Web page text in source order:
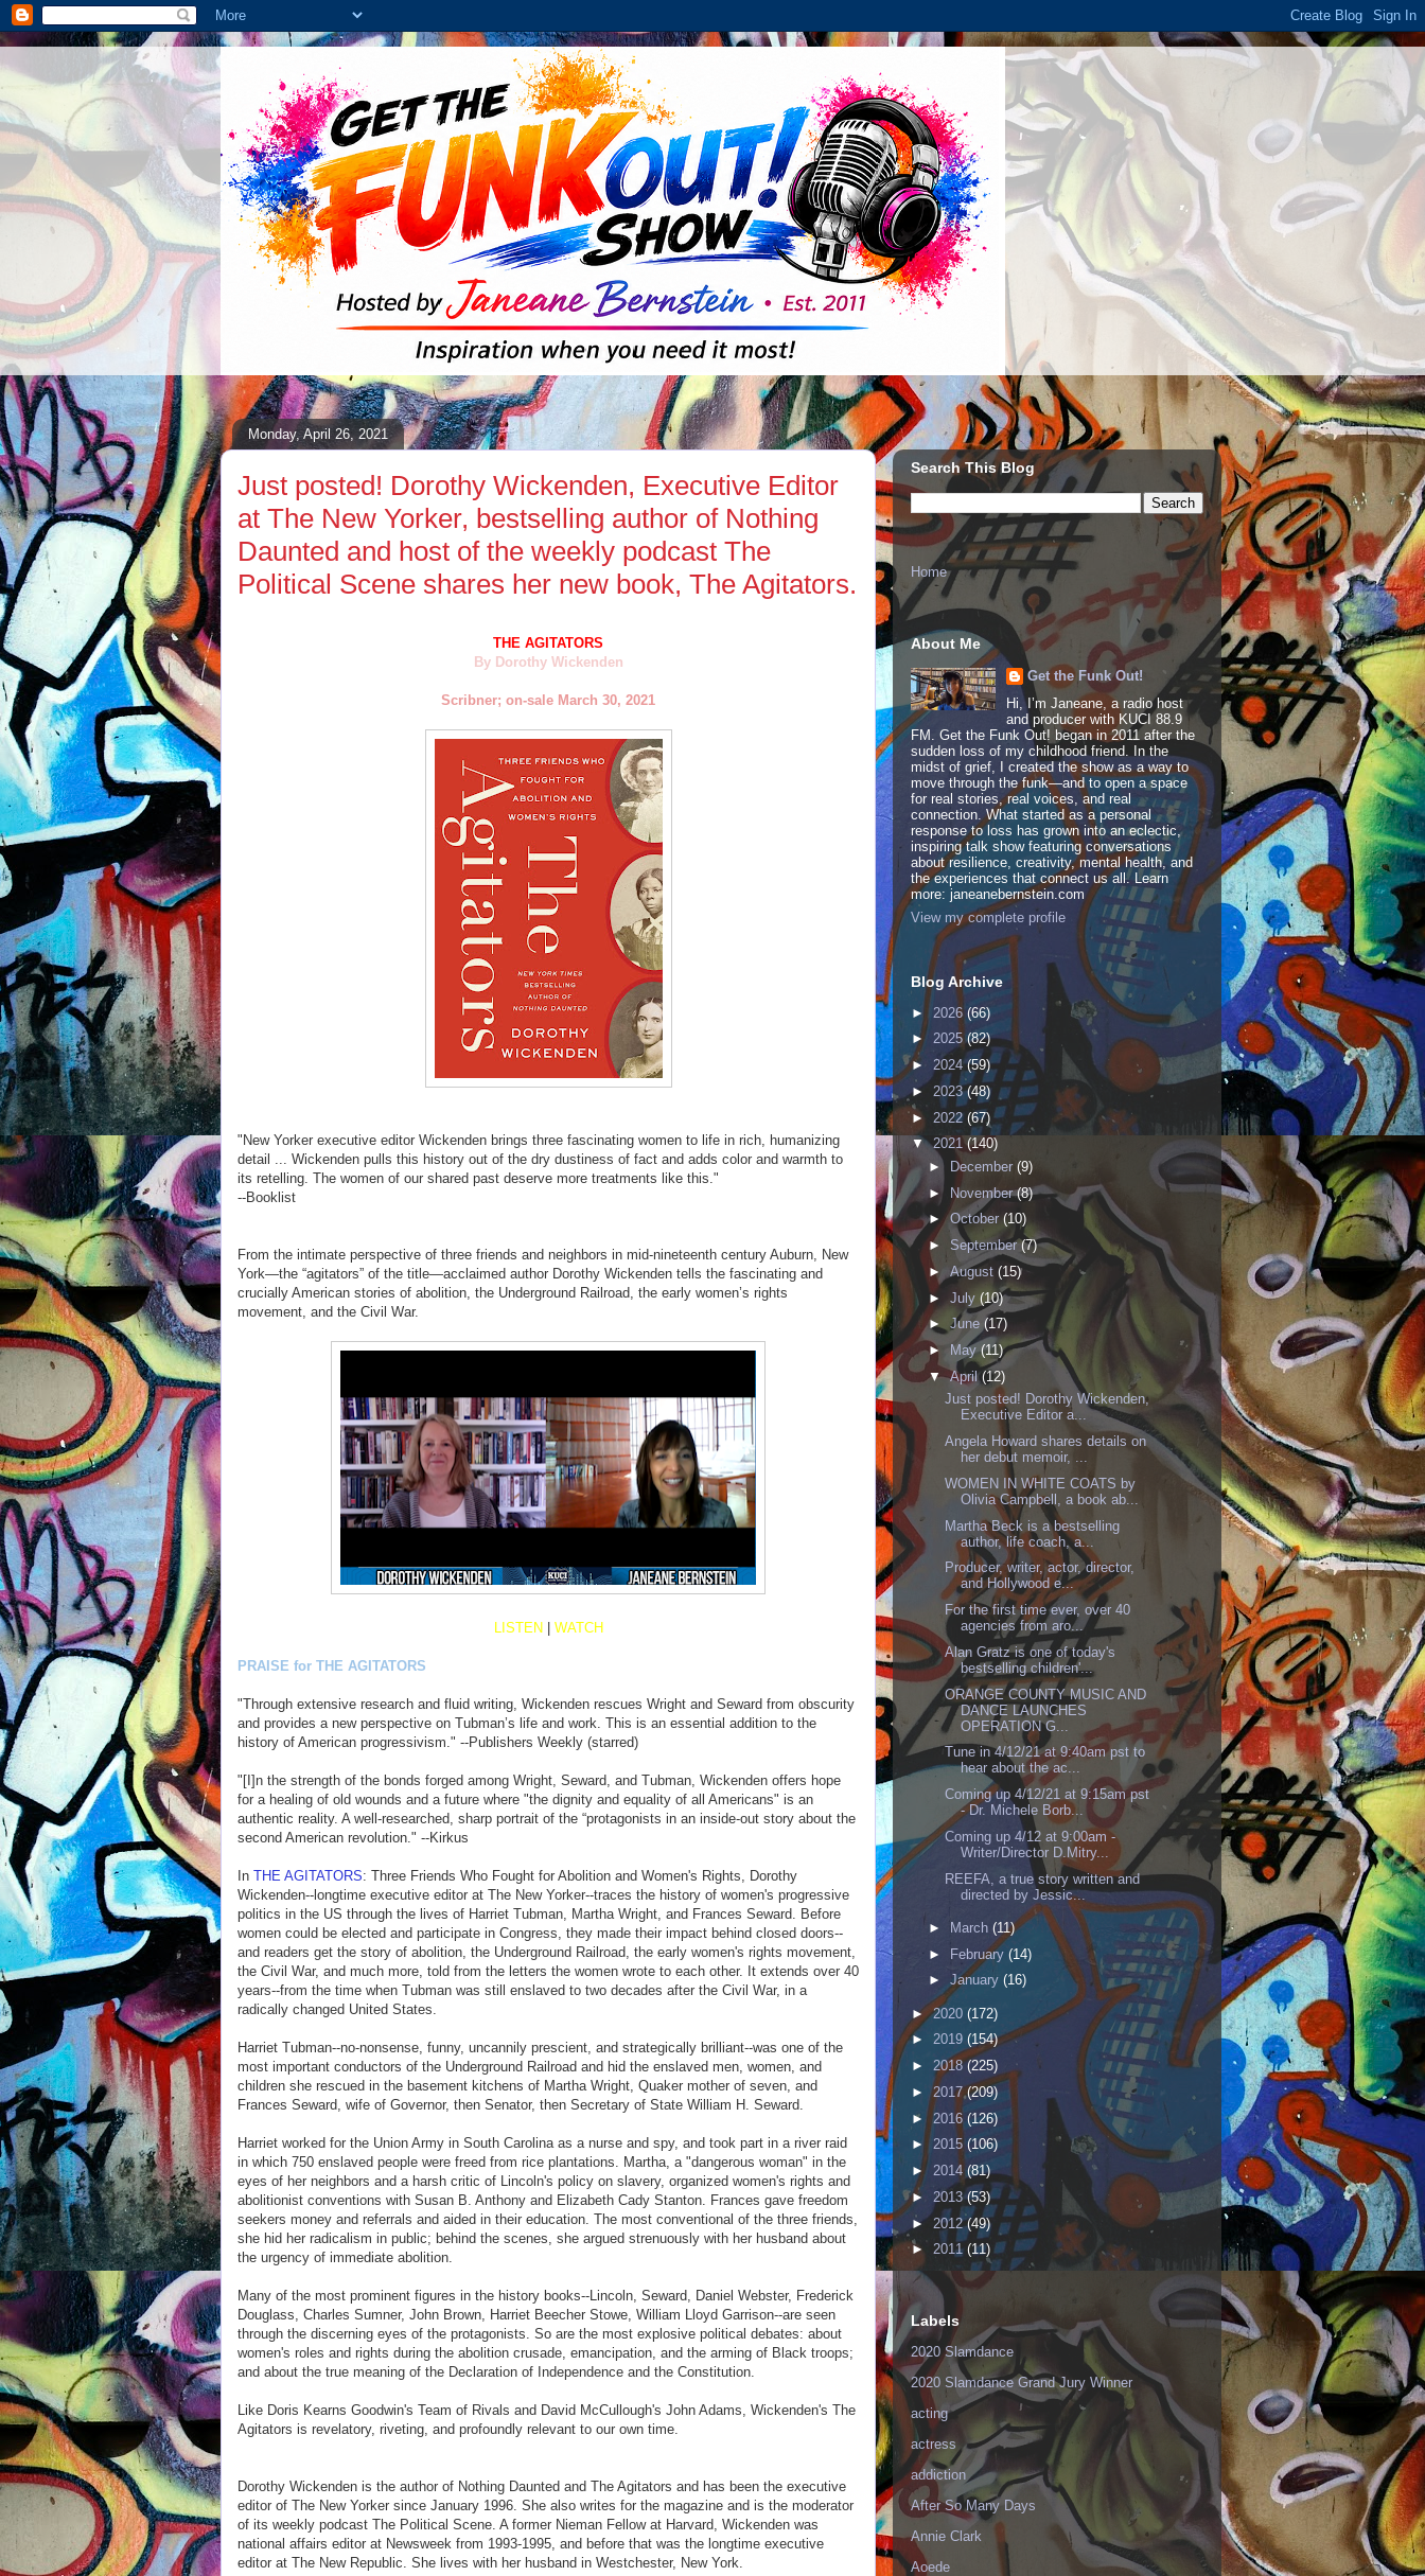
Monday, April 26, 2021
Just posted! Dorothy Wickenden, Executive Editor
at The New Yorker, bestselling author of Nothing
Daunted and host of the weekly podcast The
Political Scene shares her new book, The Agitators.
THE AGITATORS
By Dorothy Wickenden
Scribner; on-sale March 30, 2021
"New Yorker executive editor Wickenden brings three fascinating women to life in rich, humanizing
detail ... Wickenden pulls this history out of the dry dustiness of fact and adds color and warmth to
its retelling. The women of our shared past deserve more treatments like this."
--Booklist
From the intimate perspective of three friends and neighbors in mid-nineteenth century Auburn, New
York—the “agitators” of the title—acclaimed author Dorothy Wickenden tells the fascinating and
crucially American stories of abolition, the Underground Railroad, the early women’s rights
movement, and the Civil War.
LISTEN WATCH
PRAISE for THE AGITATORS
"Through extensive research and fluid writing, Wickenden rescues Wright and Seward from obscurity
and provides a new perspective on Tubman’s life and work. This is an essential addition to the
history of American progressivism." --Publishers Weekly (starred)
"[I]n the strength of the bonds forged among Wright, Seward, and Tubman, Wickenden offers hope
for a healing of old wounds and a future where "the dignity and equality of all Americans" is an
authentic reality. A well-researched, sharp portrait of the “protagonists in an inside-out story about the
second American revolution." --Kirkus
In THE AGITATORS: Three Friends Who Fought for Abolition and Women's Rights, Dorothy
Wickenden--longtime executive editor at The New Yorker--traces the history of women's progressive
politics in the US through the lives of Harriet Tubman, Martha Wright, and Frances Seward. Before
women could be elected and participate in Congress, they made their impact behind closed doors--
and readers get the story of abolition, the Underground Railroad, the early women's rights movement,
the Civil War, and much more, told from the letters the women wrote to each other. It extends over 40
years--from the time when Tubman was still enslaved to two decades after the Civil War, in a
radically changed United States.
Harriet Tubman--no-nonsense, funny, uncannily prescient, and strategically brilliant--was one of the
most important conductors of the Underground Railroad and hid the enslaved men, women, and
children she rescued in the basement kitchens of Martha Wright, Quaker mother of seven, and
Frances Seward, wife of Governor, then Senator, then Secretary of State William H. Seward.
Harriet worked for the Union Army in South Carolina as a nurse and spy, and took part in a river raid
in which 750 enslaved people were freed from rice plantations. Martha, a "dangerous woman" in the
eyes of her neighbors and a harsh critic of Lincoln's policy on slavery, organized women's rights and
abolitionist conventions with Susan B. Anthony and Elizabeth Cady Stanton. Frances gave freedom
seekers money and referrals and aided in their education. The most conventional of the three friends,
she hid her radicalism in public; behind the scenes, she argued strenuously with her husband about
the urgency of immediate abolition.
Many of the most prominent figures in the history books--Lincoln, Seward, Daniel Webster, Frederick
Douglass, Charles Sumner, John Brown, Harriet Beecher Stowe, William Lloyd Garrison--are seen
through the discerning eyes of the protagonists. So are the most explosive political debates: about
women's roles and rights during the abolition crusade, emancipation, and the arming of Black troops;
and about the true meaning of the Declaration of Independence and the Constitution.
Like Doris Kearns Goodwin's Team of Rivals and David McCullough's John Adams, Wickenden's The
Agitators is revelatory, riveting, and profoundly relevant to our own time.
Dorothy Wickenden is the author of Nothing Daunted and The Agitators and has been the executive
editor of The New Yorker since January 1996. She also writes for the magazine and is the moderator
of its weekly podcast The Political Scene. A former Nieman Fellow at Harvard, Wickenden was
national affairs editor at Newsweek from 1993-1995, and before that was the longtime executive
editor at The New Republic. She lives with her husband in Westchester, New York.
Search This Blog
Home
About Me
Get the Funk Out!
Hi, I’m Janeane, a radio host
and producer with KUCI 88.9
FM. Get the Funk Out! began in 2011 after the
sudden loss of my childhood friend. In the
midst of grief, I created the show as a way to
move through the funk—and to open a space
for real stories, real voices, and real
connection. What started as a personal
response to loss has grown into an eclectic,
inspiring talk show featuring conversations
about resilience, creativity, mental health, and
the experiences that connect us all. Learn
more: janeanebernstein.com
View my complete profile
Blog Archive
► 2026 (66)
► 2025(82)
► 2024(59)
► 2023(48)
► 2022 (67)
▼2021(140)
► December (9)
► November(8)
►October(10)
► September(7)
► August (15)
► July (10)
► June (17)
►
May(11)
▼April (12)
Just posted! Dorothy Wickenden,
Executive Editor a...
Angela Howard shares details on
her debut memoir, ...
WOMEN IN WHITE COATS by
Olivia Campbell, a book ab...
Martha Beck is a bestselling
author, life coach, a...
Producer, writer, actor, director,
and Hollywood e...
For the first time ever, over 40
agencies from aro...
Alan Gratz is one of today's
bestselling children'...
ORANGE COUNTY MUSIC AND
DANCE LAUNCHES
OPERATION G...
Tune in 4/12/21 at 9:40am pst to
hear about the ac...
Coming up 4/12/21 at 9:15am pst
- Dr. Michele Borb...
Coming up 4/12 at 9:00am -
Writer/Director D.Mitry...
REEFA, a true story written and
directed by Jessic...
► March (11)
► February (14)
► January (16)
►2020 (172)
► 2019 (154)
► 2018(225)
►2017(209)
►2016 (126)
► 2015 (106)
► 2014 (81)
► 2013(53)
► 2012(49)
► 2011 (11)
Labels
2020 Slamdance
2020 Slamdance Grand Jury Winner
acting
actress
addiction
After So Many Days
Annie Clark
Aoede